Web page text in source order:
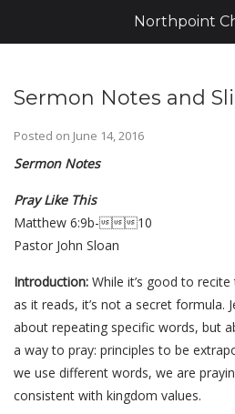
Sermon Notes and
Posted on June 14, 2016
Sermon Notes
Pray Like This
Matthew 6:9b-10
Pastor John Sloan
Introduction: While it’s good to
as it reads, it’s not a secret formula.
about repeating specific words, but
a way to pray: principles to be
we use different words, we are
consistent with kingdom values.
Northpoint